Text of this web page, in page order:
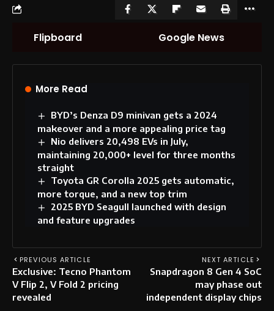
Flipboard Google News
More Read
BYD’s Denza D9 minivan gets a 2024
makeover and a more appealing price tag
Nio delivers 20,498 EVs in July,
maintaining 20,000+ level for three months
straight
Toyota GR Corolla 2025 gets automatic,
more torque, and a new top trim
2025 BYD Seagull launched with design
and feature upgrades
PREVIOUS ARTICLE
Exclusive: Tecno Phantom
V Flip 2, V Fold 2 pricing
revealed
NEXT ARTICLE
Snapdragon 8 Gen 4 SoC
may phase out
independent display chips